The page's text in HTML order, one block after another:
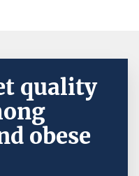
quality
obese